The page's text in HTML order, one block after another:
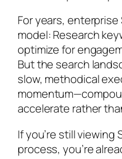
For years, enterprise
model: Research
optimize for
But the search
slow, methodical
accelerate rather
If you’re still viewing
process, you’re